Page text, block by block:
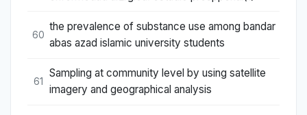
60
the prevalence of substance use among bandar
abas azad islamic university students
61
Sampling at community level by using satellite
imagery and geographical analysis